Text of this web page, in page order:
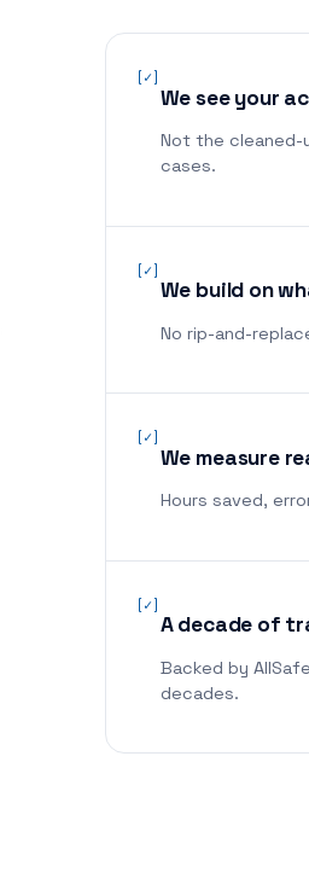
[✓]
We see your
Not the cleaned-
cases.
[✓]
We build on
No rip-and-
[✓]
We measure
Hours saved,
[✓]
A decade of
Backed by
decades.